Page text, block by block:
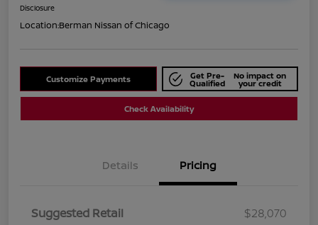
Disclosure
Location:Berman Nissan of Chicago
Customize Payments Get Pre-
Qualified
No impact on
your credit
Check Availability
Details Pricing
Suggested Retail
$28,070